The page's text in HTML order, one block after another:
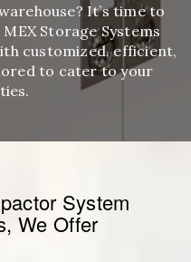
It’s time to
Storage Systems
customized, efficient,
to cater to your
System
We Offer